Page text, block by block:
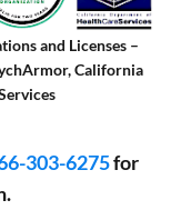
and Licenses –
California
303-6275for